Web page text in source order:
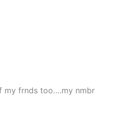
my frnds too….my nmbr